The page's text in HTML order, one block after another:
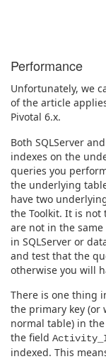
Performance
Unfortunately, we
of the article
Pivotal 6.x.
Both SQLServer
indexes on the
queries you
the underlying
have two
the Toolkit. It is not
are not in the
in SQLServer or
and test that the
otherwise you will
There is one thing
the primary key (or
normal table) in
the field
indexed. This